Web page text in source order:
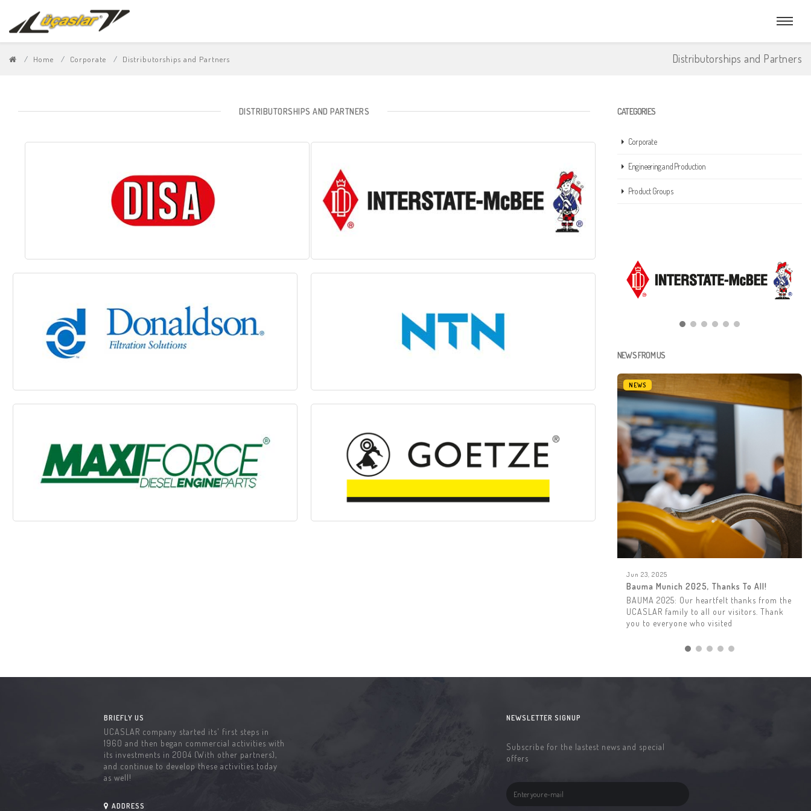
Home Corporate Distributorships and Partners Distributorships and Partners
DISTRIBUTORSHIPS AND PARTNERS CATEGORIES
Corporate
Engineering and Production
Product Groups
NEWS FROM US
NEWS
Jun 23, 2025
Bauma Munich 2025, Thanks To All!
BAUMA 2025: Our heartfelt thanks from the
UCASLAR family to all our visitors. Thank
you to everyone who visited
BRIEFLY US
UCASLAR company started its' first steps in
1960 and then began commercial activities with
its investments in 2004 (With other partners),
and continue to develop these activities today
as well!
ADDRESS
NEWSLETTER SIGNUP
Subscribe for the lastest news and special
offers